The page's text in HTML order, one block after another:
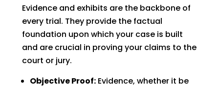
Evidence and exhibits are the backbone of
every trial. They provide the factual
foundation upon which your case is built
and are crucial in proving your claims to the
court or jury.
Objective Proof:Evidence, whether it be